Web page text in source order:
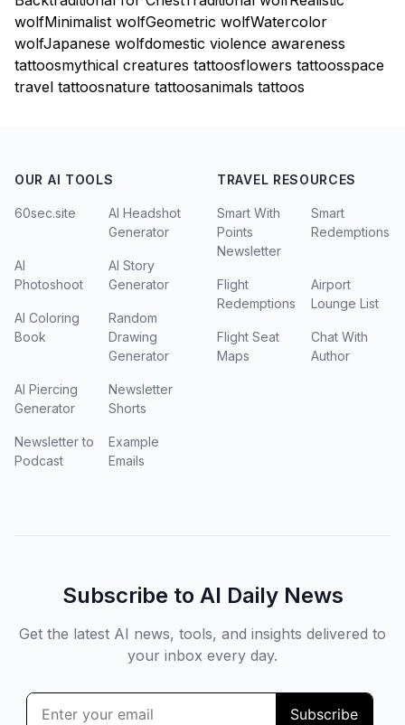
wolfMinimalist wolfGeometric wolfWatercolor
wolfJapanese wolfdomestic violence awareness
tattoosmythical creatures tattoosflowers tattoosspace
travel tattoosnature tattoosanimals tattoos
OUR AI TOOLS
60sec.site
AI Headshot
Generator
AI
Photoshoot
AI Story
Generator
AI Coloring
Book
Random
Drawing
Generator
AI Piercing
Generator
Newsletter
Shorts
Newsletter to
Podcast
Example
Emails
TRAVEL RESOURCES
Smart With
Points
Newsletter
Smart
Redemptions
Flight
Redemptions
Airport
Lounge List
Flight Seat
Maps
Chat With
Author
Subscribe to AI Daily News
Get the latest AI news, tools, and insights delivered to
your inbox every day.